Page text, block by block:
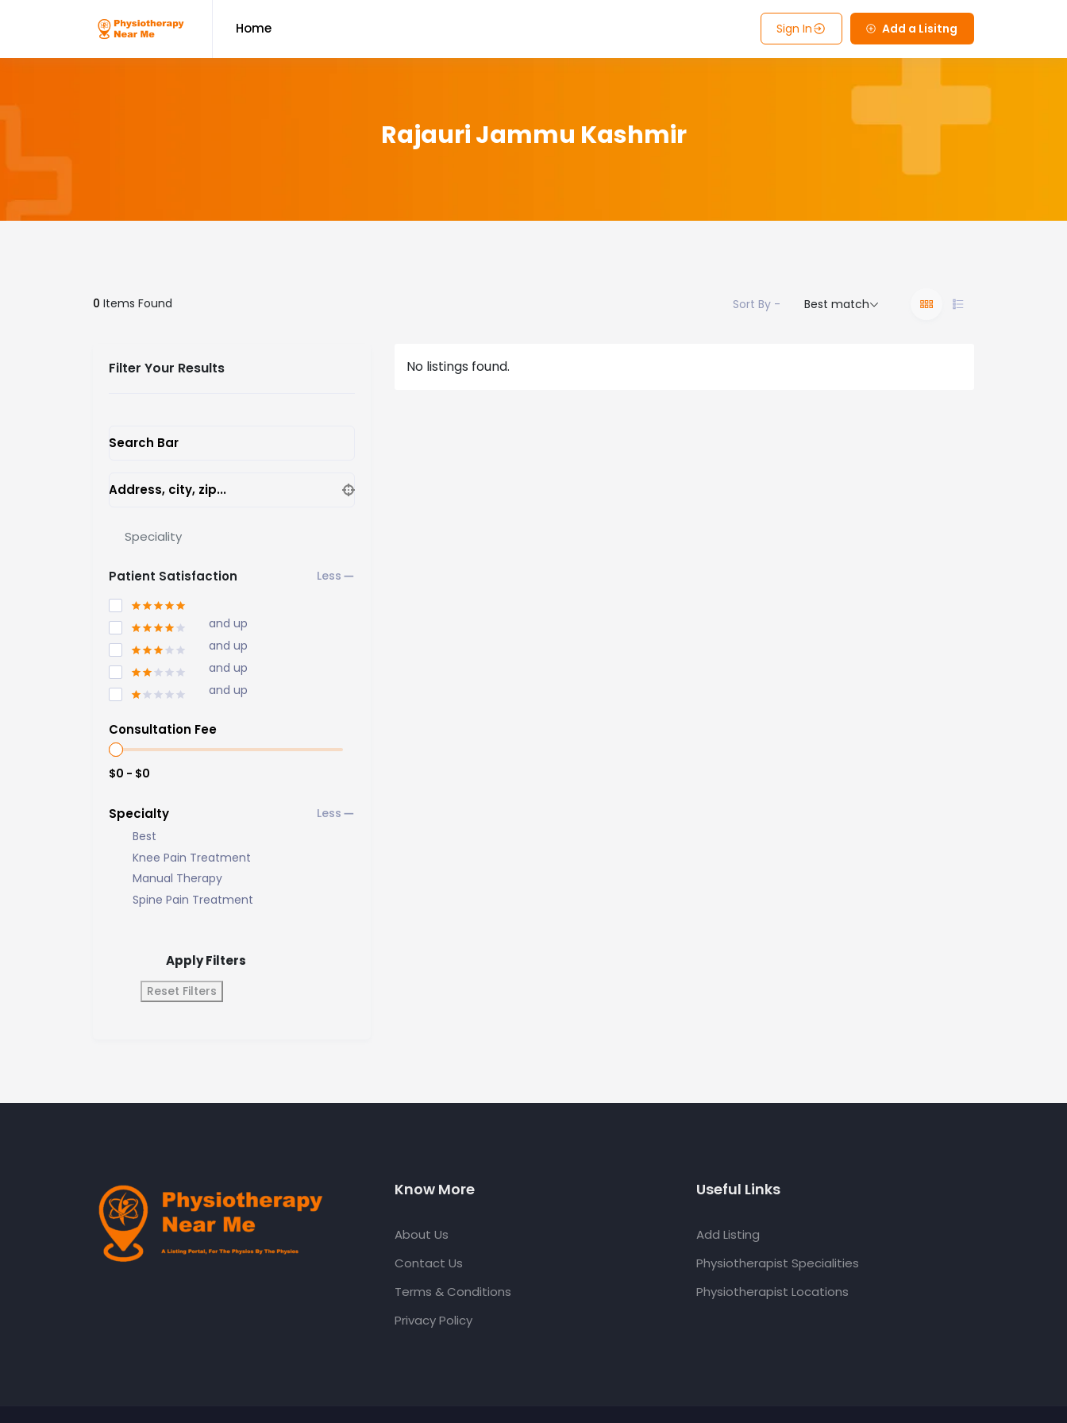
Home Sign In Add a Lisitng
Rajauri Jammu Kashmir
0 Items Found Sort By - Best match
Filter Your Results
Search Bar
Address, city, zip...
Speciality
Patient Satisfaction
and up
and up
and up
and up
Consultation Fee
$0 - $0
Specialty
Best
Knee Pain Treatment
Manual Therapy
Spine Pain Treatment
Apply Filters
Reset Filters
No listings found.
Know More
About Us
Contact Us
Terms & Conditions
Privacy Policy
Useful Links
Add Listing
Physiotherapist Specialities
Physiotherapist Locations